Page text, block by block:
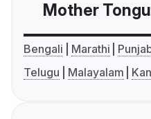
Mother
Bengali Marathi
Telugu
Malayalam